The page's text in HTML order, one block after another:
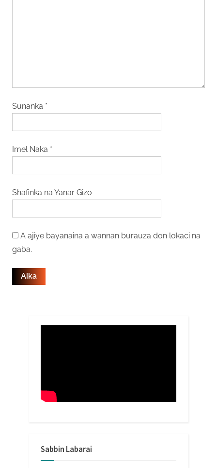
Sunanka *
Imel Naka *
Shafinka na Yanar Gizo
A ajiye bayanaina a wannan burauza don lokaci na
gaba.
Sabbin Labarai